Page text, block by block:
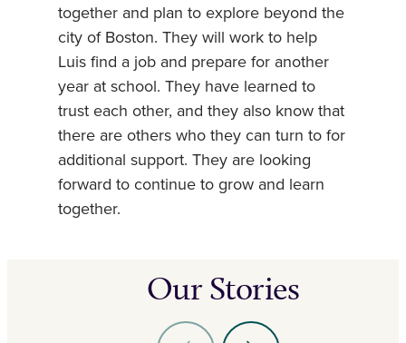
together and plan to explore beyond the
city of Boston. They will work to help
Luis find a job and prepare for another
year at school. They have learned to
trust each other, and they also know that
there are others who they can turn to for
additional support. They are looking
forward to continue to grow and learn
together.
Our Stories